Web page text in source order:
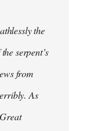
the
serpent’s
from
As